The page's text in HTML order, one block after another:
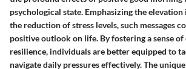
psychological state. Emphasizing the elevation
the reduction of stress levels, such messages
positive outlook on life. By fostering a sense of
resilience, individuals are better equipped to
navigate daily pressures effectively. The